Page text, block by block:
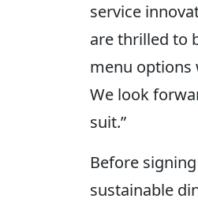
service
are thrilled to
menu options
We look
suit.”
Before
sustainable